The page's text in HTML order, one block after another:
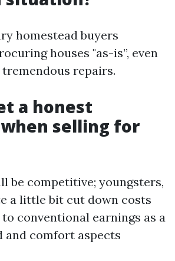
homestead buyers
houses "as-is”, even
repairs.
a honest
selling for
be competitive; youngsters,
a little bit cut down costs
conventional earnings as a
and comfort aspects